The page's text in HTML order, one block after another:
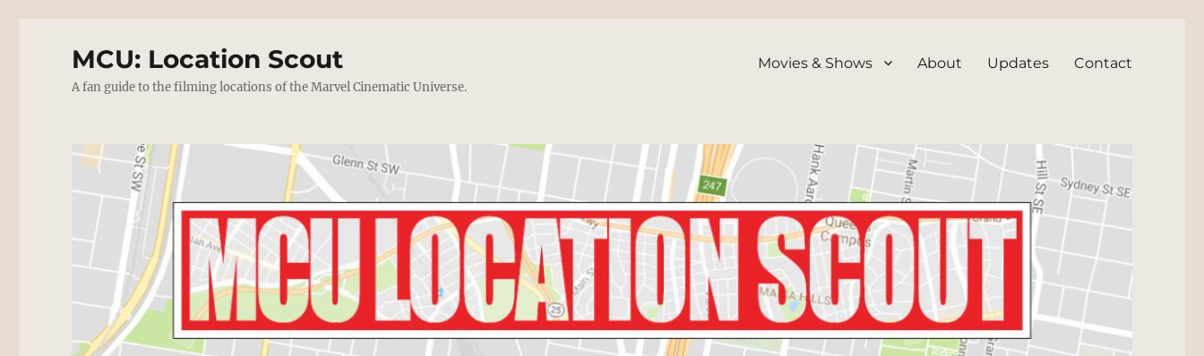
MCU: Location Scout
A fan guide to the filming locations of the Marvel Cinematic Universe.
Movies & Shows About Updates Contact